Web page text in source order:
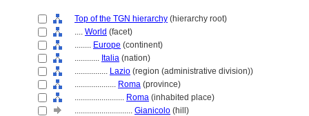
Top of the TGN hierarchy (hierarchy root)
.... World (facet)
........ Europe (continent)
............ Italia (nation)
................ Lazio (region (administrative division))
.................... Roma (province)
........................ Roma (inhabited place)
............................ Gianicolo (hill)